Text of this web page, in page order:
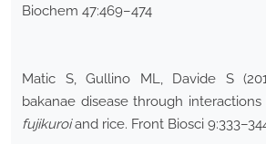
Biochem 47:469–474
Matic S, Gullino ML, Davide S
bakanae disease through
fujikuroiand rice. Front Biosci